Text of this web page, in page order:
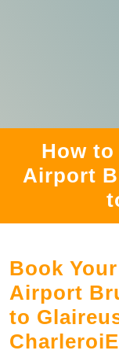
How
Airport
Book
Airport
to